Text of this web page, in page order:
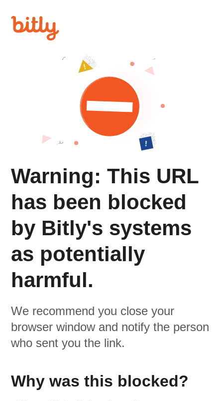
Warning: This URL
has been blocked
by Bitly's systems
as potentially
harmful.
We recommend you close your
browser window and notify the person
who sent you the link.
Why was this blocked?